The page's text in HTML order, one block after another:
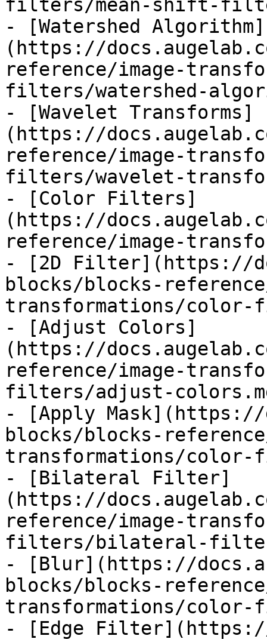
filters/mean-shift-
- [Watershed Algorithm]
(https://
reference/image-
filters/watershed-
- [Wavelet Transforms]
(https://
reference/image-
filters/wavelet-
- [Color Filters]
(https://
reference/image-
- [2D Filter](https://
blocks/blocks-
transformations/
- [Adjust Colors]
(https://
reference/image-
filters/adjust-
- [Apply Mask](https://
blocks/blocks-
transformations/color-
- [Bilateral Filter]
(https://
reference/image-
filters/bilateral-
- [Blur](https://
blocks/blocks-
transformations/
- [Edge Filter](https://